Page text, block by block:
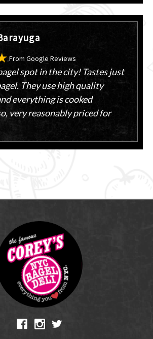
From Google Reviews
spot in the city! Tastes just
They use high quality
everything is cooked
very reasonably priced for